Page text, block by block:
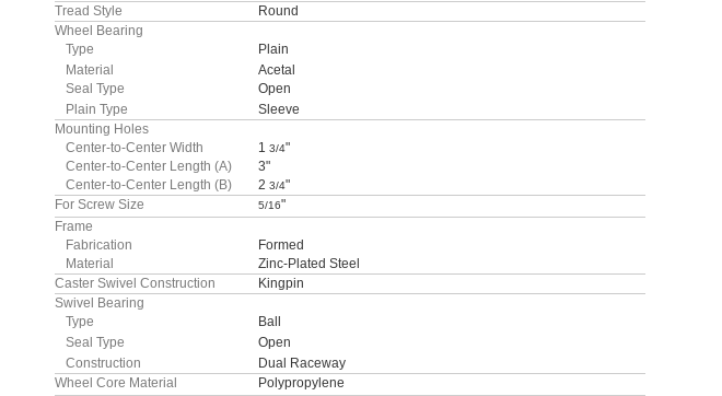
Tread Style
Round
Wheel Bearing
Type
Plain
Material
Acetal
Seal Type
Open
Plain Type
Sleeve
Mounting Holes
Center-to-Center Width
1 3/4"
Center-to-Center Length (A)
3"
Center-to-Center Length (B)
2 3/4"
For Screw Size
5/16"
Frame
Fabrication
Formed
Material
Zinc-Plated Steel
Caster Swivel Construction
Kingpin
Swivel Bearing
Type
Ball
Seal Type
Open
Construction
Dual Raceway
Wheel Core Material
Polypropylene